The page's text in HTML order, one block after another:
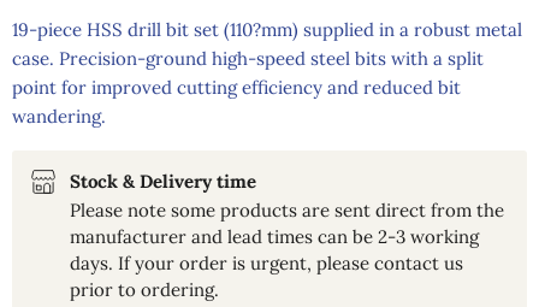
19-piece HSS drill bit set (110?mm) supplied in a robust metal
case. Precision-ground high-speed steel bits with a split
point for improved cutting efficiency and reduced bit
wandering.
Stock & Delivery time
Please note some products are sent direct from the
manufacturer and lead times can be 2-3 working
days. If your order is urgent, please contact us
prior to ordering.